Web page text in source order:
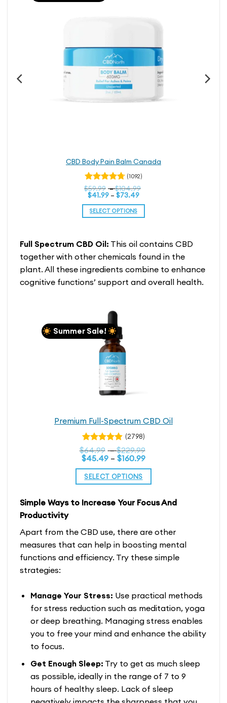
CBD Body Pain Balm Canada
Rated
4.74out
of 5
(1092)
$59.99 –$104.99
through
$41.99 – $73.49Price
$41.99
$73.49
SELECT OPTIONS
has
multiple
variants.
options
on
the
product
page
Full Spectrum CBD Oil: This oil contains CBD
together with other chemicals found in the
plant. All these ingredients combine to enhance
cognitive functions’ support and overall health.
Summer Sale!
Premium Full-Spectrum CBD Oil
Rated
4.79out
(2798)
$64.99 – $229.99
$229.99
$45.49 – $160.99Price
through
SELECT OPTIONS
product
multiple
variants.
The
be
chosen
on
the
Simple Ways to Increase Your Focus And
Productivity
Apart from the CBD use, there are other
measures that can help in boosting mental
functions and efficiency. Try these simple
strategies:
Manage Your Stress: Use practical methods
for stress reduction such as meditation, yoga
or deep breathing. Managing stress enables
you to free your mind and enhance the ability
to focus.
Get Enough Sleep: Try to get as much sleep
as possible, ideally in the range of 7 to 9
hours of healthy sleep. Lack of sleep